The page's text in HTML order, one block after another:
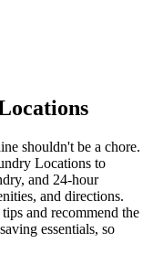
shouldn't be a chore.
Locations to
and 24-hour
and directions.
and recommend the
essentials, so